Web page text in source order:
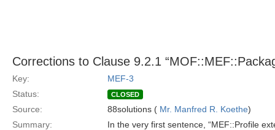
Corrections to Clause 9.2.1
Key:
MEF-3
Status:
CLOSED
Source: 88solutions ( Mr. Manfred R. Koethe)
Summary:
In the very first sentence, “MEF::Profile